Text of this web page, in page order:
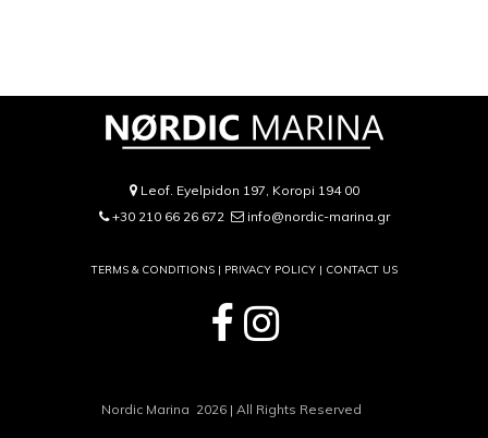
Leof. Eyelpidon 197, Koropi 194 00
+30 210 66 26 672
info@nordic-marina.gr
TERMS & CONDITIONS | PRIVACY POLICY| CONTACT US
Nordic Marina 2026 | All Rights Reserved